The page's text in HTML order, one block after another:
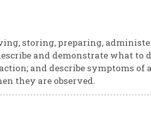
storing, preparing,
and demonstrate what to
and describe symptoms of
they are observed.